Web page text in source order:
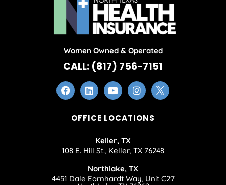
Women Owned & Operated
CALL: (817) 756-7151
OFFICE LOCATIONS
Keller, TX
108 E. Hill St., Keller, TX 76248
Northlake, TX
4451 Dale Earnhardt Way, Unit C27